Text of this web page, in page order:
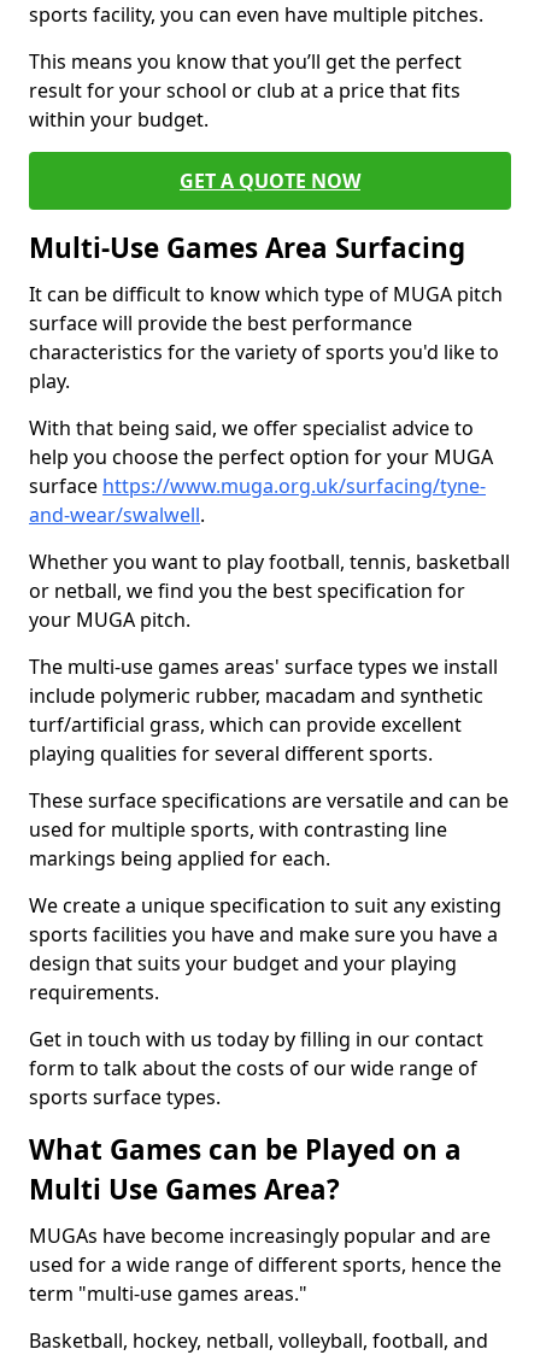
sports facility, you can even have multiple pitches.
This means you know that you’ll get the perfect
result for your school or club at a price that fits
within your budget.
GET A QUOTE NOW
Multi-Use Games Area Surfacing
It can be difficult to know which type of MUGA pitch
surface will provide the best performance
characteristics for the variety of sports you'd like to
play.
With that being said, we offer specialist advice to
help you choose the perfect option for your MUGA
surface https://www.muga.org.uk/surfacing/tyne-
and-wear/swalwell.
Whether you want to play football, tennis, basketball
or netball, we find you the best specification for
your MUGA pitch.
The multi-use games areas' surface types we install
include polymeric rubber, macadam and synthetic
turf/artificial grass, which can provide excellent
playing qualities for several different sports.
These surface specifications are versatile and can be
used for multiple sports, with contrasting line
markings being applied for each.
We create a unique specification to suit any existing
sports facilities you have and make sure you have a
design that suits your budget and your playing
requirements.
Get in touch with us today by filling in our contact
form to talk about the costs of our wide range of
sports surface types.
What Games can be Played on a
Multi Use Games Area?
MUGAs have become increasingly popular and are
used for a wide range of different sports, hence the
term "multi-use games areas."
Basketball, hockey, netball, volleyball, football, and